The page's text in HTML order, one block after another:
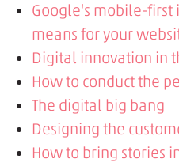
Google's mobile-
means for your
Digital innovation in
How to conduct the
The digital big bang
Designing the
How to bring stories